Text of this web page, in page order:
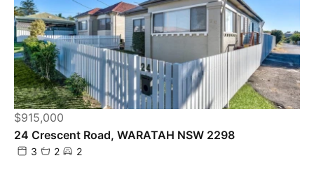
$915,000
24 Crescent Road, WARATAH NSW 2298
3 2 2